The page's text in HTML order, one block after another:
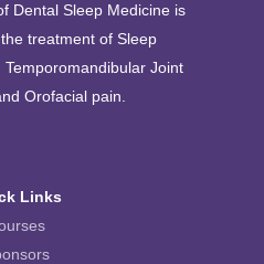
Dental Sleep Medicine is
treatment of Sleep
Joint
Orofacial pain.
Links